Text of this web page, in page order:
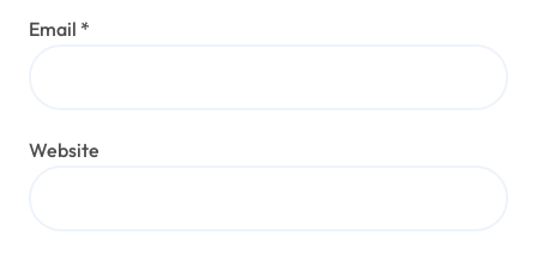
Email *
Website